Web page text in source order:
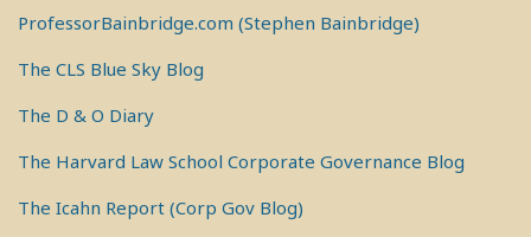
ProfessorBainbridge.com (Stephen Bainbridge)
The CLS Blue Sky Blog
The D & O Diary
The Harvard Law School Corporate Governance Blog
The Icahn Report (Corp Gov Blog)